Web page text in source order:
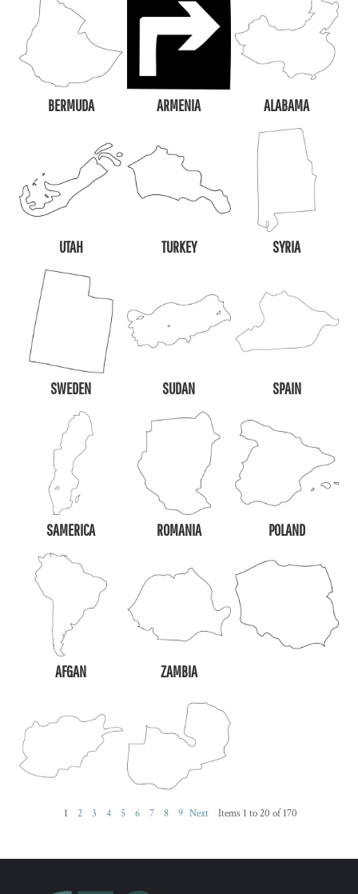
BERMUDA ARMENIA ALABAMA
UTAH TURKEY SYRIA
SWEDEN SUDAN SPAIN
SAMERICA ROMANIA POLAND
AFGAN ZAMBIA
1 2 3 4 5 6 7 8 9 Next Items 1 to 20 of 170